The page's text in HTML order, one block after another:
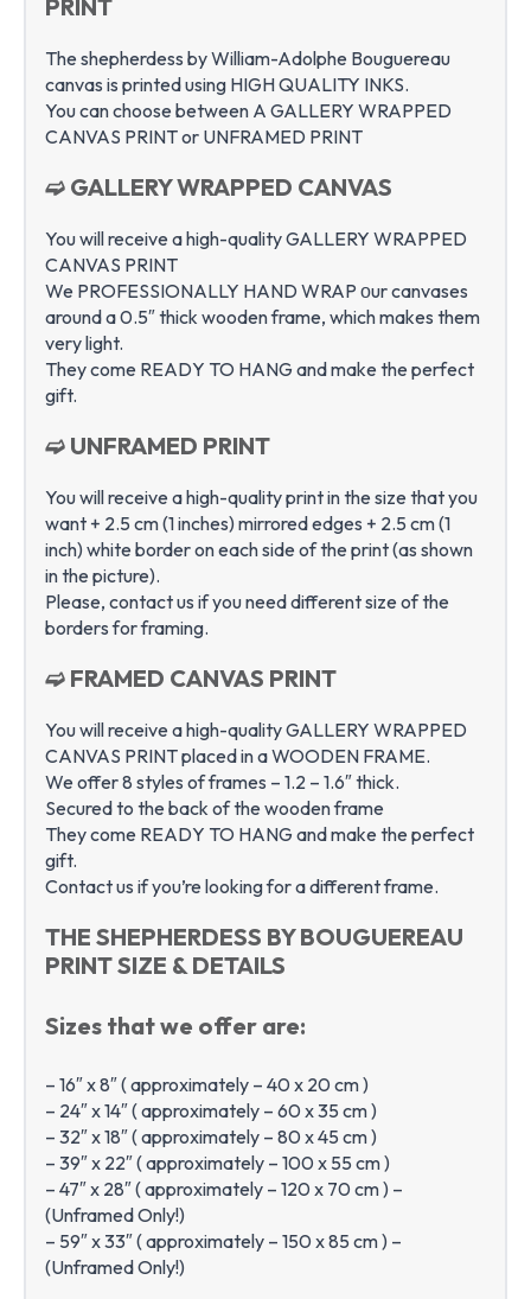
PRINT
The shepherdess by William-Adolphe Bouguereau
canvas is printed using HIGH QUALITY INKS.
You can choose between A GALLERY WRAPPED
CANVAS PRINT or UNFRAMED PRINT
➫ GALLERY WRAPPED CANVAS
You will receive a high-quality GALLERY WRAPPED
CANVAS PRINT
We PROFESSIONALLY HAND WRAP оur canvases
around a 0.5″ thick wooden frame, which makes them
very light.
They come READY TO HANG and make the perfect
gift.
➫ UNFRAMED PRINT
You will receive a high-quality print in the size that you
want + 2.5 cm (1 inches) mirrored edges + 2.5 cm (1
inch) white border on each side of the print (as shown
in the picture).
Please, contact us if you need different size of the
borders for framing.
➫ FRAMED CANVAS PRINT
You will receive a high-quality GALLERY WRAPPED
CANVAS PRINT placed in a WOODEN FRAME.
We offer 8 styles of frames – 1.2 – 1.6″ thick.
Secured to the back of the wooden frame
They come READY TO HANG and make the perfect
gift.
Contact us if you’re looking for a different frame.
THE SHEPHERDESS BY BOUGUEREAU
PRINT SIZE & DETAILS
Sizes that we offer are:
– 16″ x 8″ ( approximately – 40 x 20 cm )
– 24″ x 14″ ( approximately – 60 x 35 cm )
– 32″ x 18″ ( approximately – 80 x 45 cm )
– 39″ x 22″ ( approximately – 100 x 55 cm )
– 47″ x 28″ ( approximately – 120 x 70 cm ) –
(Unframed Only!)
– 59″ x 33″ ( approximately – 150 x 85 cm ) –
(Unframed Only!)